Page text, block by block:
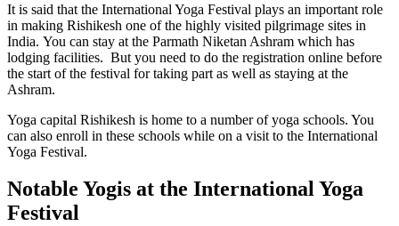
It is said that the International Yoga Festival plays an important role
in making Rishikesh one of the highly visited pilgrimage sites in
India. You can stay at the Parmath Niketan Ashram which has
lodging facilities. But you need to do the registration online before
the start of the festival for taking part as well as staying at the
Ashram.
Yoga capital Rishikesh is home to a number of yoga schools. You
can also enroll in these schools while on a visit to the International
Yoga Festival.
Notable Yogis at the International Yoga
Festival